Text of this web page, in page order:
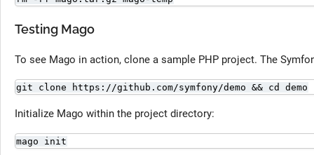
Testing Mago
To see Mago in action, clone a sample PHP project. The
git clone https://github.com/symfony/demo && cd demo
Initialize Mago within the project directory:
mago init